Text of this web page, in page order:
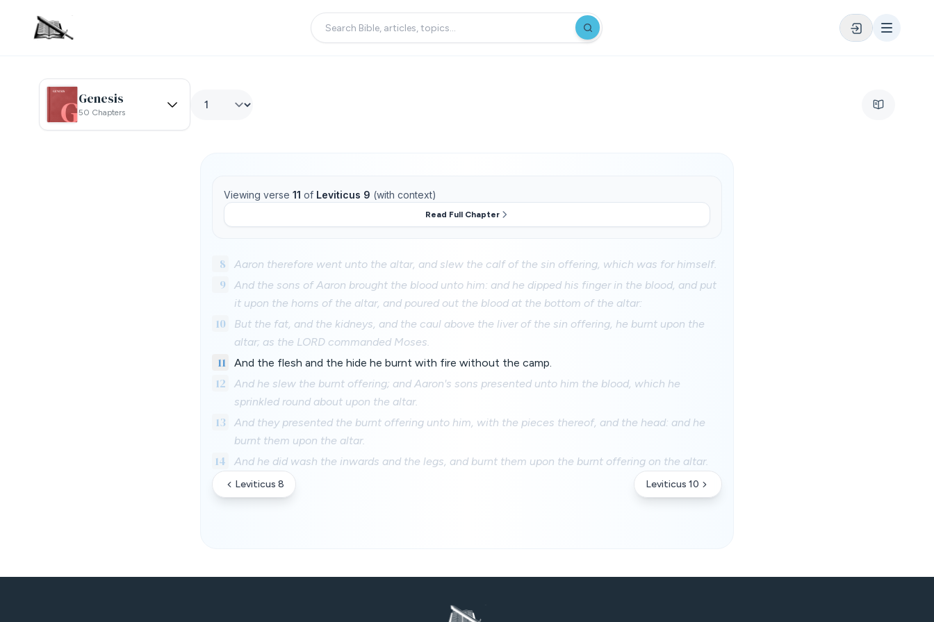
Genesis
50 Chapters
Viewing verse 11 of Leviticus 9 (with context)
Read Full Chapter
8 Aaron therefore went unto the altar, and slew the calf of the sin offering, which was for himself.
9
And the sons of Aaron brought the blood unto him: and he dipped his finger in the blood, and put
it upon the horns of the altar, and poured out the blood at the bottom of the altar:
10
But the fat, and the kidneys, and the caul above the liver of the sin offering, he burnt upon the
altar; as the LORD commanded Moses.
11 And the flesh and the hide he burnt with fire without the camp.
12
And he slew the burnt offering; and Aaron's sons presented unto him the blood, which he
sprinkled round about upon the altar.
13
And they presented the burnt offering unto him, with the pieces thereof, and the head: and he
burnt them upon the altar.
14 And he did wash the inwards and the legs, and burnt them upon the burnt offering on the altar.
Leviticus 8 Leviticus 10